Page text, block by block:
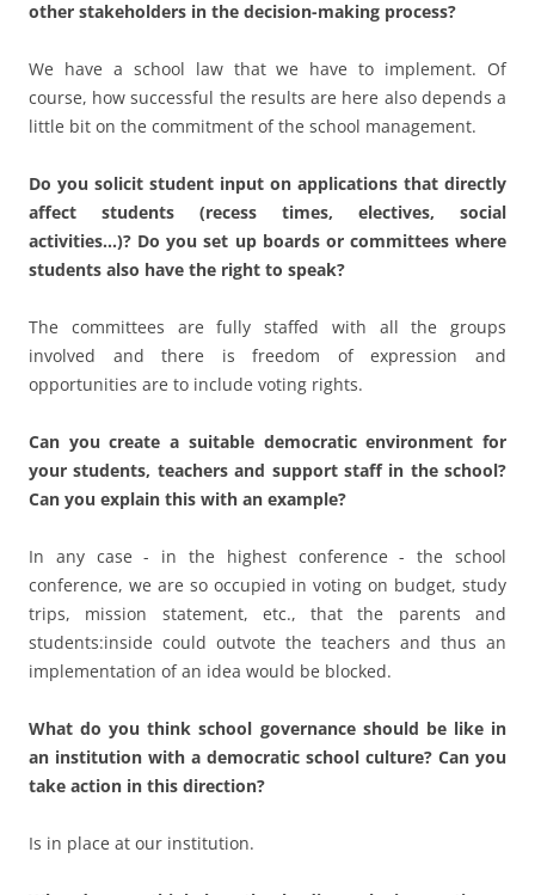
involved and there is freedom of expression and
opportunities are to include voting rights.
your students, teachers and support staff in the school?
Can you explain this with an example?
In any case - in the highest conference - the school
trips, mission statement, etc., that the parents and
students:inside could outvote the teachers and thus an
implementation of an idea would be blocked.
What do you think school governance should be like in
an institution with a democratic school culture? Can you
take action in this direction?
Is in place at our institution.
Who do you think has the leading role in creating a
democratic school culture? The central government, the
local government, or the school administration?
Only in a good interaction is this possible - laws, rules and
room for maneuver on the ground.
the creation of a democratic school culture?